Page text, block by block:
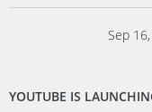
Sep
YOUTUBE IS